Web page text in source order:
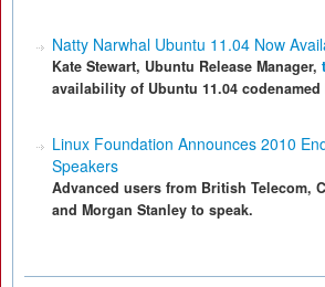
Natty Narwhal Ubuntu 11.04 Now
Kate Stewart, Ubuntu Release Manager,
availability of Ubuntu 11.04 codenamed
Linux Foundation Announces 2010
Speakers
Advanced users from British Telecom,
and Morgan Stanley to speak.